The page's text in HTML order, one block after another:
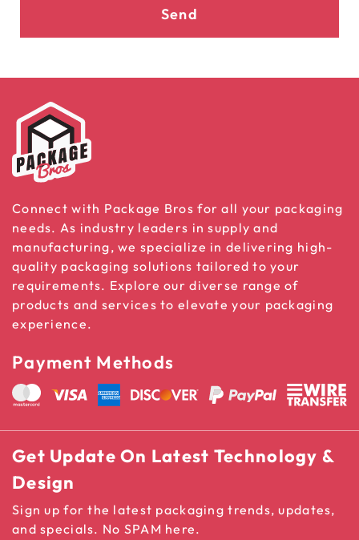
Send
Connect with Package Bros for all your packaging
needs. As industry leaders in supply and
manufacturing, we specialize in delivering high-
quality packaging solutions tailored to your
requirements. Explore our diverse range of
products and services to elevate your packaging
experience.
Payment Methods
Get Update On Latest Technology &
Design
Sign up for the latest packaging trends, updates,
and specials. No SPAM here.